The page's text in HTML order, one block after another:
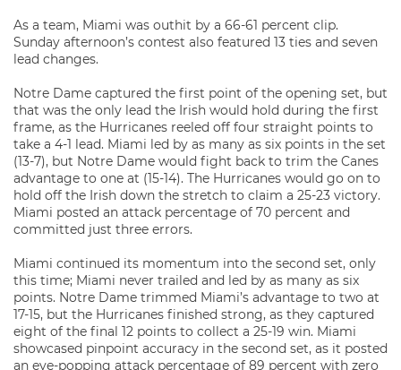
As a team, Miami was outhit by a 66-61 percent clip.
Sunday afternoon’s contest also featured 13 ties and seven
lead changes.
Notre Dame captured the first point of the opening set, but
that was the only lead the Irish would hold during the first
frame, as the Hurricanes reeled off four straight points to
take a 4-1 lead. Miami led by as many as six points in the set
(13-7), but Notre Dame would fight back to trim the Canes
advantage to one at (15-14). The Hurricanes would go on to
hold off the Irish down the stretch to claim a 25-23 victory.
Miami posted an attack percentage of 70 percent and
committed just three errors.
Miami continued its momentum into the second set, only
this time; Miami never trailed and led by as many as six
points. Notre Dame trimmed Miami’s advantage to two at
17-15, but the Hurricanes finished strong, as they captured
eight of the final 12 points to collect a 25-19 win. Miami
showcased pinpoint accuracy in the second set, as it posted
an eye-popping attack percentage of 89 percent with zero